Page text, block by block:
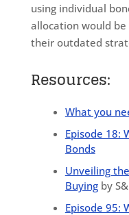
using individual
allocation would
their outdated
Resources:
What you
Episode 18:
Bonds
Unveiling
Buyingby
Episode 95: